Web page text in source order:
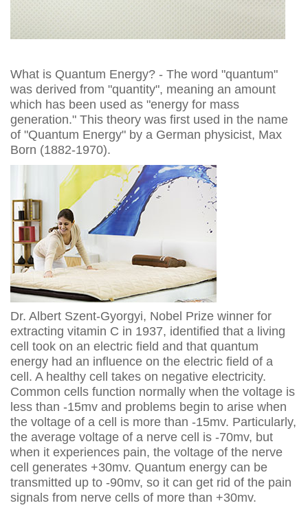
What is Quantum Energy? - The word "quantum"
was derived from "quantity", meaning an amount
which has been used as "energy for mass
generation." This theory was first used in the name
of "Quantum Energy" by a German physicist, Max
Born (1882-1970).
Dr. Albert Szent-Gyorgyi, Nobel Prize winner for
extracting vitamin C in 1937, identified that a living
cell took on an electric field and that quantum
energy had an influence on the electric field of a
cell. A healthy cell takes on negative electricity.
Common cells function normally when the voltage is
less than -15mv and problems begin to arise when
the voltage of a cell is more than -15mv. Particularly,
the average voltage of a nerve cell is -70mv, but
when it experiences pain, the voltage of the nerve
cell generates +30mv. Quantum energy can be
transmitted up to -90mv, so it can get rid of the pain
signals from nerve cells of more than +30mv.